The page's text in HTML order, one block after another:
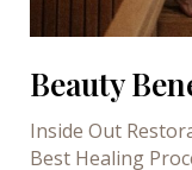
Beauty
Inside Out
Best Healing